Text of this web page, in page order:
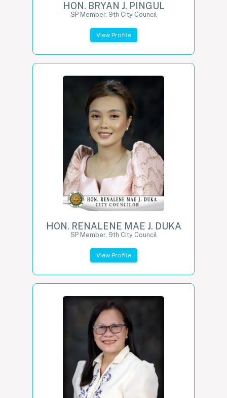
HON. BRYAN J. PINGUL
SP Member, 9th City Council
View Profile
HON. RENALENE MAE J. DUKA
SP Member, 9th City Council
View Profile